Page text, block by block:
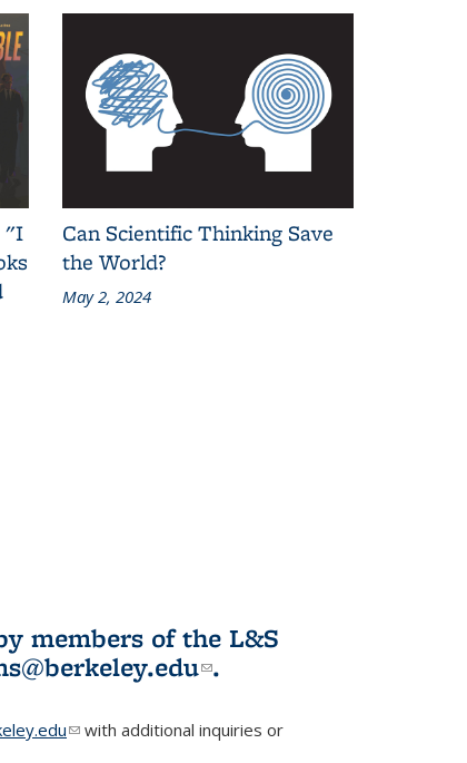
"I
Can Scientific Thinking Save
the World?
May 2, 2024
members of the L&S
(link sends e-
.
(link sends e-mail)
with additional inquiries or